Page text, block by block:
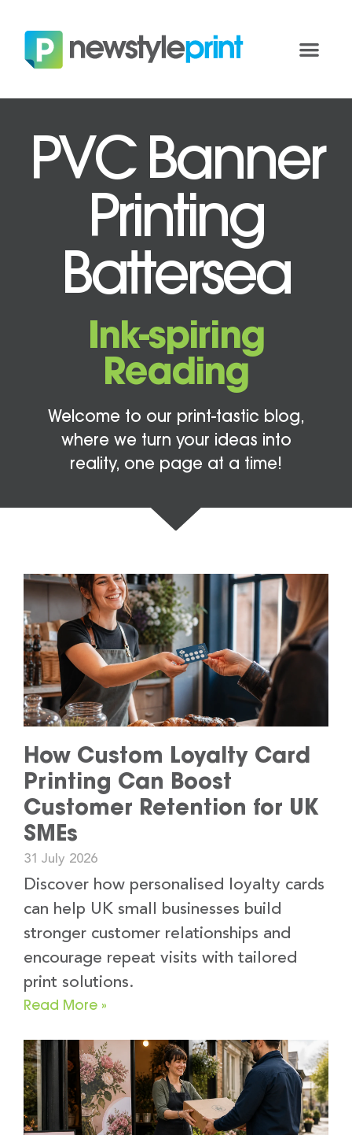
PVC Banner
Printing
Battersea
Ink-spiring
Reading
Welcome to our print-tastic blog,
where we turn your ideas into
reality, one page at a time!
How Custom Loyalty Card
Printing Can Boost
Customer Retention for UK
SMEs
31 July 2026
Discover how personalised loyalty cards
can help UK small businesses build
stronger customer relationships and
encourage repeat visits with tailored
print solutions.
Read More »